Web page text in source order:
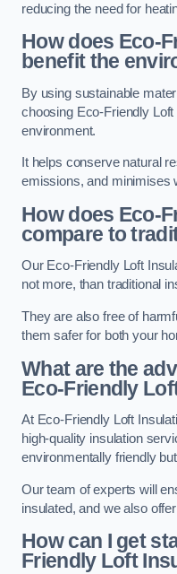
reducing the need for
How does Eco-
benefit the
By using sustainable
choosing Eco-Friendly
environment.
It helps conserve natural
emissions, and minimises
How does Eco-
compare to
Our Eco-Friendly Loft
not more, than traditional
They are also free of
them safer for both your
What are the
Eco-Friendly
At Eco-Friendly Loft
high-quality insulation
environmentally friendly
Our team of experts will
insulated, and we also
How can I get
Friendly Loft